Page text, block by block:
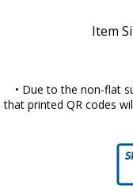
Item
• Due to the non-flat
that printed QR codes